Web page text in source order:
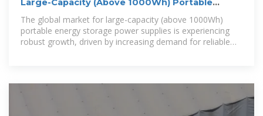
Large-Capacity (Above 1000Wh) Portable
Energy Storage Power Supply
The global market for large-capacity (above 1000Wh)
portable energy storage power supplies is experiencing
robust growth, driven by increasing demand for reliable